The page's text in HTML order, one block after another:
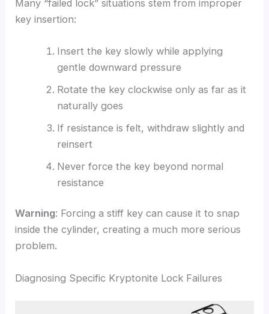
Many “failed lock” situations stem from improper
key insertion:
Insert the key slowly while applying
gentle downward pressure
Rotate the key clockwise only as far as it
naturally goes
If resistance is felt, withdraw slightly and
reinsert
Never force the key beyond normal
resistance
Warning: Forcing a stiff key can cause it to snap
inside the cylinder, creating a much more serious
problem.
Diagnosing Specific Kryptonite Lock Failures